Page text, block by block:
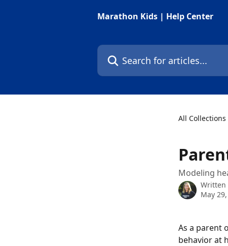
Marathon Kids | Help Center
Search for articles...
All Collections
Modeling
Written
May
As a parent
behavior at